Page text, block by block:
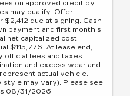
on approved credit by
may qualify. Offer
due at signing. Cash
payment and first month's
net capitalized cost
$115,776. At lease end,
official fees and taxes
and excess wear and
actual vehicle.
style may vary). Please see
08/31/2026.